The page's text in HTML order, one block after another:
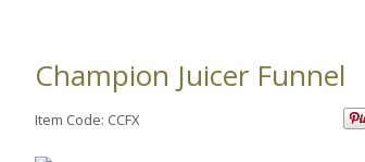
Champion Juicer Funnel
Item Code: CCFX